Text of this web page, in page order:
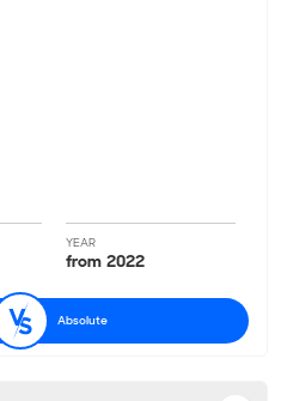
YEAR
from 2022
Absolute